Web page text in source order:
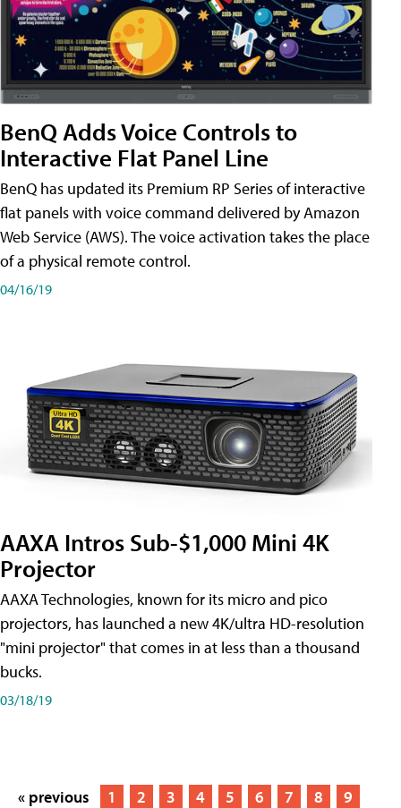
BenQ Adds Voice Controls to
Interactive Flat Panel Line
BenQ has updated its Premium RP Series of interactive
flat panels with voice command delivered by Amazon
Web Service (AWS). The voice activation takes the place
of a physical remote control.
04/16/19
AAXA Intros Sub-$1,000 Mini 4K
Projector
AAXA Technologies, known for its micro and pico
projectors, has launched a new 4K/ultra HD-resolution
"mini projector" that comes in at less than a thousand
bucks.
03/18/19
« previous 1 2 3 4 5 6 7 8
9